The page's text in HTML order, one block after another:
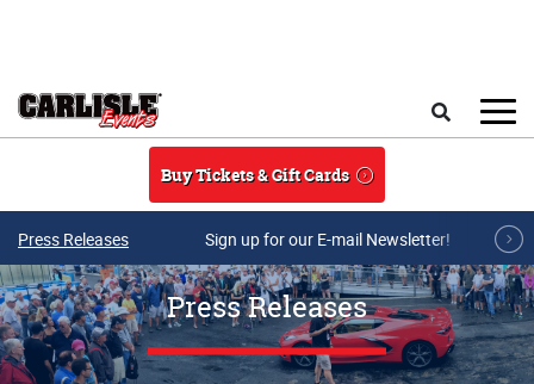
Buy Tickets & Gift Cards
Press Releases Sign up for our E-mail Newsletter!
Press Releases